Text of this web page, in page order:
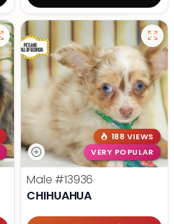
188 VIEWS
VERY POPULAR
Male #13936
CHIHUAHUA